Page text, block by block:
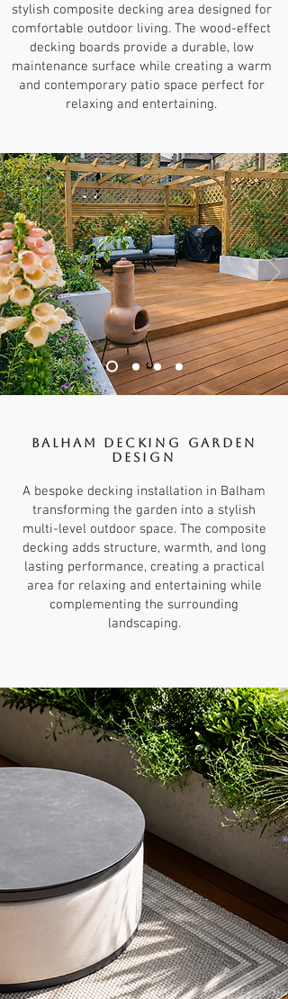
stylish composite decking area designed for
comfortable outdoor living. The wood-effect
decking boards provide a durable, low
maintenance surface while creating a warm
and contemporary patio space perfect for
relaxing and entertaining.
Balham Decking Garden
Design
A bespoke decking installation in Balham
transforming the garden into a stylish
multi-level outdoor space. The composite
decking adds structure, warmth, and long
lasting performance, creating a practical
area for relaxing and entertaining while
complementing the surrounding
landscaping.